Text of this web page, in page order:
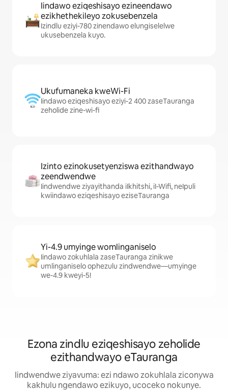
Iindawo eziqeshisayo ezineendawo
ezikhethekileyo zokusebenzela
Izindlu eziyi-780 zinendawo elungiselelwe
ukusebenzela kuyo.
Ukufumaneka kweWi-Fi
Iindawo eziqeshisayo eziyi-2 400 zaseTauranga
zeholide zine-wi-fi
Izinto ezinokusetyenziswa ezithandwayo
zeendwendwe
Iindwendwe ziyayithanda iIkhitshi, iI-Wifi, neIpuli
kwiindawo eziqeshisayo eziseTauranga
Yi-4.9 umyinge womlinganiselo
Iindawo zokuhlala zaseTauranga zinikwe
umlinganiselo ophezulu zindwendwe—umyinge
we-4.9 kweyi-5!
Ezona zindlu eziqeshisayo zeholide
ezithandwayo eTauranga
Iindwendwe ziyavuma: ezi ndawo zokuhlala ziconywa
kakhulu ngendawo ezikuyo, ucoceko nokunye.